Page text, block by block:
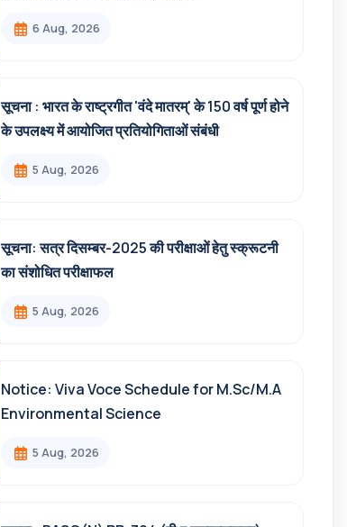
6 Aug, 2026
सूचना : भारत के राष्ट्रगीत 'वंदे मातरम्' के 150 वर्ष पूर्ण होने
के उपलक्ष्य में आयोजित प्रतियोगिताओं संबंधी
5 Aug, 2026
सूचना: सत्र दिसम्‍बर-2025 की परीक्षाओं हेतु स्क्रूटनी
का संशोधित परीक्षाफल
5 Aug, 2026
Notice: Viva Voce Schedule for M.Sc/M.A
Environmental Science
5 Aug, 2026